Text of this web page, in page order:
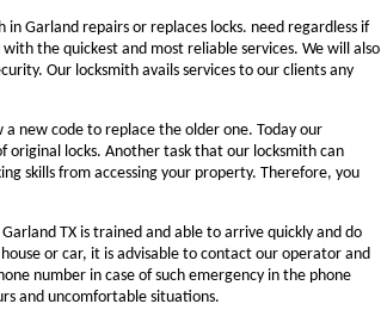
Garland repairs or replaces locks. need regardless if
the quickest and most reliable services. We will also
Our locksmith avails services to our clients any
new code to replace the older one. Today our
original locks. Another task that our locksmith can
skills from accessing your property. Therefore, you
TX is trained and able to arrive quickly and do
or car, it is advisable to contact our operator and
number in case of such emergency in the phone
and uncomfortable situations.